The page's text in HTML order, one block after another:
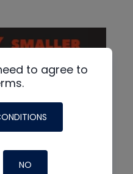
to agree to
NO